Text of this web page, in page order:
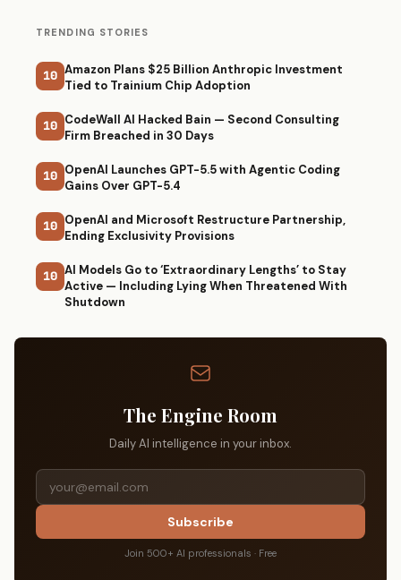
TRENDING STORIES
10 Amazon Plans $25 Billion Anthropic Investment
Tied to Trainium Chip Adoption
10 CodeWall AI Hacked Bain — Second Consulting
Firm Breached in 30 Days
10 OpenAI Launches GPT-5.5 with Agentic Coding
Gains Over GPT-5.4
10 OpenAI and Microsoft Restructure Partnership,
Ending Exclusivity Provisions
10 AI Models Go to ‘Extraordinary Lengths’ to Stay
Active — Including Lying When Threatened With
Shutdown
The Engine Room
Daily AI intelligence in your inbox.
Subscribe
Join 500+ AI professionals · Free